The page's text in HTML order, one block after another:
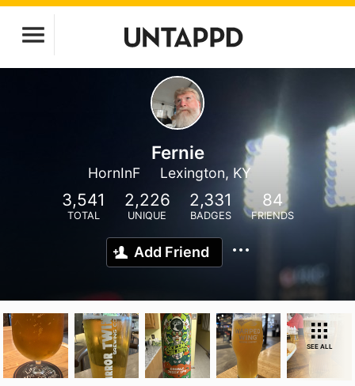
Fernie
HornInF Lexington, KY
3,541
TOTAL
2,226
UNIQUE
2,331
BADGES
84
FRIENDS
Add Friend
SEE ALL